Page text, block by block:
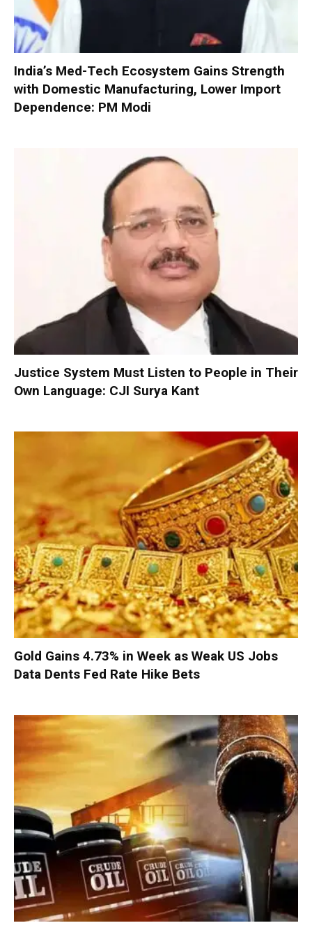
India’s Med-Tech Ecosystem Gains Strength
with Domestic Manufacturing, Lower Import
Dependence: PM Modi
Justice System Must Listen to People in Their
Own Language: CJI Surya Kant
Gold Gains 4.73% in Week as Weak US Jobs
Data Dents Fed Rate Hike Bets